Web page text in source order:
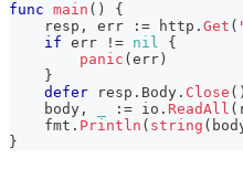
func main ( )
{
    resp
, err := http . Get (
if err != nil
{
panic ( err )
}
defer resp . Body . Close ( )
    body
, := io . ReadAll (
    fmt
. Println ( string (
}